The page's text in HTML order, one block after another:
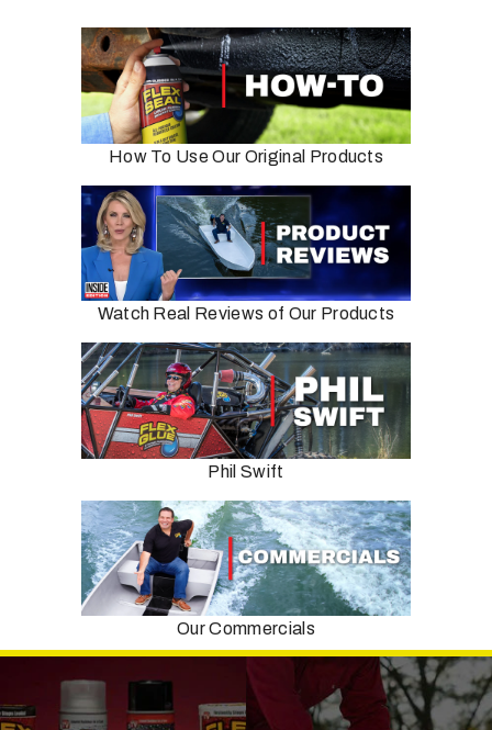
How To Use Our Original Products
Watch Real Reviews of Our Products
Phil Swift
Our Commercials